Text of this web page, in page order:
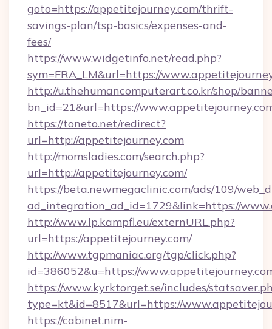
goto=https://appetitejourney.com/thrift-
savings-plan/tsp-basics/expenses-and-
fees/
https://www.widgetinfo.net/read.php?
sym=FRA_LM&url=https://
http://u.thehumancomputerart.co.kr/shop/
bn_id=21&url=https://
https://toneto.net/redirect?
url=http://appetitejourney.com
http://momsladies.com/search.php?
url=http://appetitejourney.com/
https://beta.newmegaclinic.com/ads/109/
ad_integration_ad_id=1729&link=https://
http://www.lp.kampfl.eu/externURL.php?
url=https://appetitejourney.com/
http://www.tgpmaniac.org/tgp/click.php?
id=386052&u=https://
https://www.kyrktorget.se/includes/
type=kt&id=8517&url=https://
https://cabinet.nim-